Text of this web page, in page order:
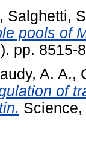
, Salghetti,
pools of
pp. 8515-
A. A.,
of